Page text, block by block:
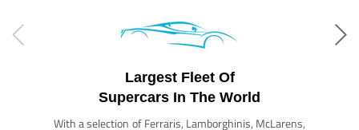
Largest Fleet Of
Supercars In The World
With a selection of Ferraris, Lamborghinis, McLarens,